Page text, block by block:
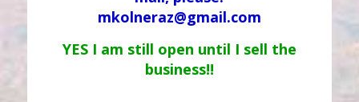
mkolneraz@gmail.com
YES I am still open until I sell the
business!!